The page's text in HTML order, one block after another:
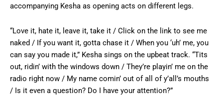
accompanying Kesha as opening acts on different legs.
“Love it, hate it, leave it, take it / Click on the link to see me
naked / If you want it, gotta chase it / When you ‘uh’ me, you
can say you made it,” Kesha sings on the upbeat track. “Tits
out, ridin’ with the windows down / They’re playin’ me on the
radio right now / My name comin’ out of all of y’all’s mouths
/ Is it even a question? Do I have your attention?”